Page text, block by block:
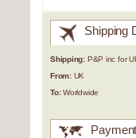
Shipping
Shipping: P&P inc for
From:UK
To:Worldwide